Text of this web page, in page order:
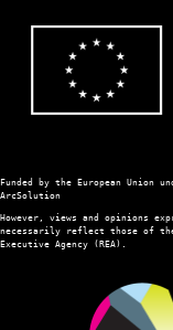
Funded
by the European Union
ArcSolution
However, views and opinions
necessarily reflect those of
Executive Agency (REA).